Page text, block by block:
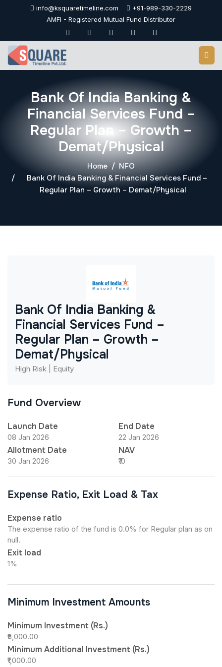
info@ksquaretimeline.com
+91-989-330-2229
AMFI - Registered Mutual Fund Distributor
Bank Of India Banking &
Financial Services Fund –
Regular Plan – Growth –
Demat/Physical
Home
NFO
Bank Of India Banking & Financial Services Fund –
Regular Plan – Growth – Demat/Physical
Bank Of India Banking &
Financial Services Fund –
Regular Plan – Growth –
Demat/Physical
High Risk | Equity
Fund Overview
Launch Date
08 Jan 2026
End Date
22 Jan 2026
Allotment Date
30 Jan 2026
NAV
₹10
Expense Ratio, Exit Load & Tax
Expense ratio
The expense ratio of the fund is 0.0% for Regular plan as on
null.
Exit load
1%
Minimum Investment Amounts
Minimum Investment (Rs.)
₹5,000.00
Minimum Additional Investment (Rs.)
₹1,000.00